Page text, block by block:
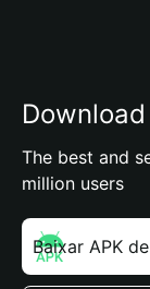
The best and
million users
Baixar APK